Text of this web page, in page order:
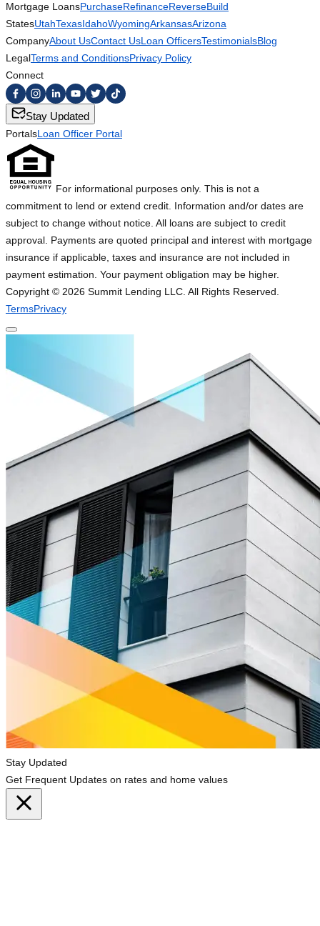
Mortgage LoansPurchaseRefinanceReverseBuild
StatesUtahTexasIdahoWyomingArkansasArizona
CompanyAbout UsContact UsLoan OfficersTestimonialsBlog
LegalTerms and ConditionsPrivacy Policy
Connect
Stay Updated
PortalsLoan Officer Portal
For informational purposes only. This is not a
commitment to lend or extend credit. Information and/or dates are
subject to change without notice. All loans are subject to credit
approval. Payments are quoted principal and interest with mortgage
insurance if applicable, taxes and insurance are not included in
payment estimation. Your payment obligation may be higher.
Copyright © 2026 Summit Lending LLC. All Rights Reserved.
TermsPrivacy
Stay Updated
Get Frequent Updates on rates and home values